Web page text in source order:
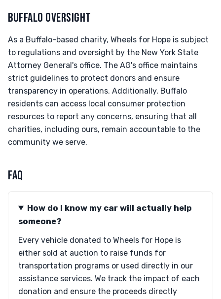
BUFFALO OVERSIGHT
As a Buffalo-based charity, Wheels for Hope is subject
to regulations and oversight by the New York State
Attorney General's office. The AG's office maintains
strict guidelines to protect donors and ensure
transparency in operations. Additionally, Buffalo
residents can access local consumer protection
resources to report any concerns, ensuring that all
charities, including ours, remain accountable to the
community we serve.
FAQ
How do I know my car will actually help
someone?
Every vehicle donated to Wheels for Hope is
either sold at auction to raise funds for
transportation programs or used directly in our
assistance services. We track the impact of each
donation and ensure the proceeds directly